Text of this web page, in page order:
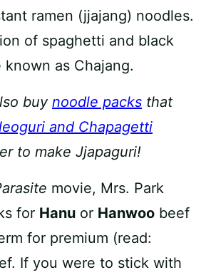
ramen (jjajang) noodles.
of spaghetti and black
known as Chajang.
buy noodle packs that
and Chapagetti
to make Jjapaguri!
movie, Mrs. Park
for Hanu or Hanwoo beef
for premium (read:
If you were to stick with